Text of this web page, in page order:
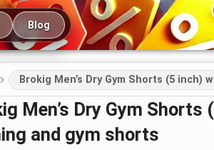
Blog
Brokig Men’s Dry Gym Shorts (5
and gym shorts